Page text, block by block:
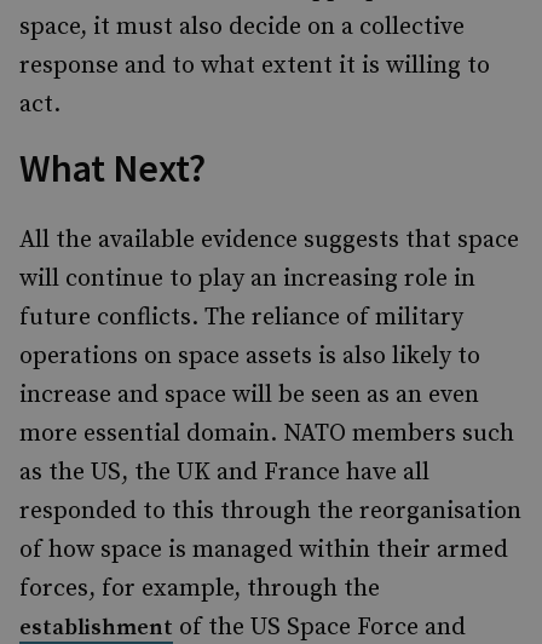
space, it must also decide on a collective
response and to what extent it is willing to
act.
What Next?
All the available evidence suggests that space
will continue to play an increasing role in
future conflicts. The reliance of military
operations on space assets is also likely to
increase and space will be seen as an even
more essential domain. NATO members such
as the US, the UK and France have all
responded to this through the reorganisation
of how space is managed within their armed
forces, for example, through the
establishment of the US Space Force and